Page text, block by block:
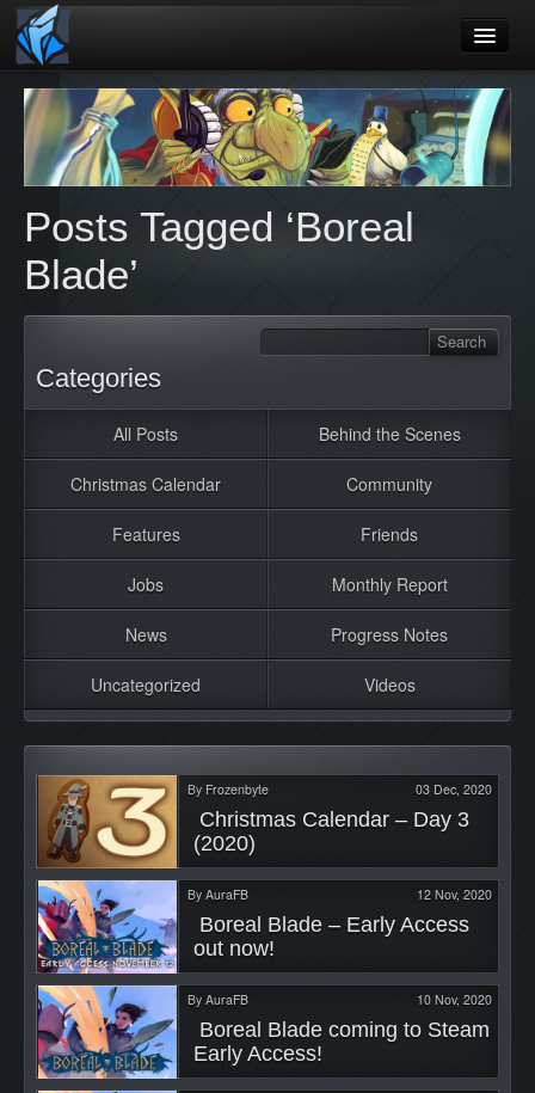
Home
Blog
Games
Playtest
Jobs
Contact
About
Posts Tagged ‘Boreal
Blade’
Categories
All Posts Behind the Scenes
Christmas Calendar Community
Features Friends
Jobs Monthly Report
News Progress Notes
Uncategorized Videos
By Frozenbyte 03 Dec, 2020
(2020)
By AuraFB 12 Nov, 2020
out now!
By AuraFB 10 Nov, 2020
Early Access!